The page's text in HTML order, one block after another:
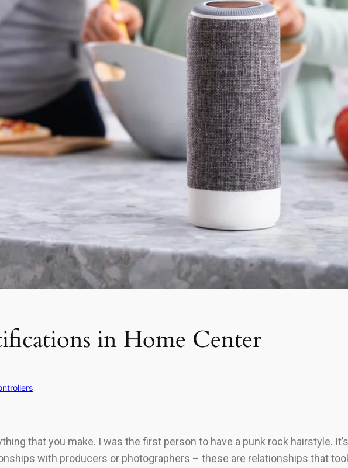
in Home Center
that you make. I was the first person to have a punk rock hairstyle.
with producers or photographers – these are relationships that